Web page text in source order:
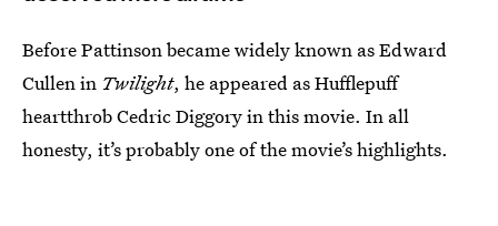
Before Pattinson became widely known as Edward
Cullen in Twilight, he appeared as Hufflepuff
heartthrob Cedric Diggory in this movie. In all
honesty, it’s probably one of the movie’s highlights.